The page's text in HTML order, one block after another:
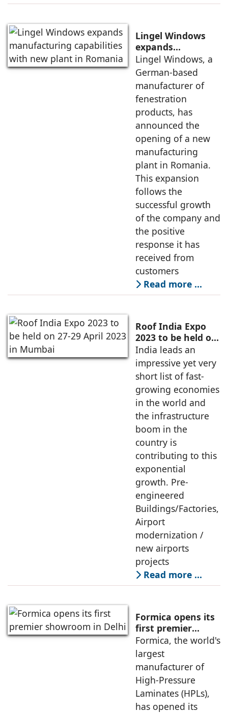
Lingel Windows
expands
manufacturing
capabilities with
new plant in
Romania
Lingel Windows, a
German-based
manufacturer of
fenestration
products, has
announced the
opening of a new
manufacturing
plant in Romania.
This expansion
follows the
successful growth
of the company and
the positive
response it has
received from
customers
Read more …
Roof India Expo
2023 to be held on
27-29 April 2023 in
Mumbai
India leads an
impressive yet very
short list of fast-
growing economies
in the world and
the infrastructure
boom in the
country is
contributing to this
exponential
growth. Pre-
engineered
Buildings/Factories,
Airport
modernization /
new airports
projects
Read more …
Formica opens its
first premier
showroom in Delhi
Formica, the world's
largest
manufacturer of
High-Pressure
Laminates (HPLs),
has opened its